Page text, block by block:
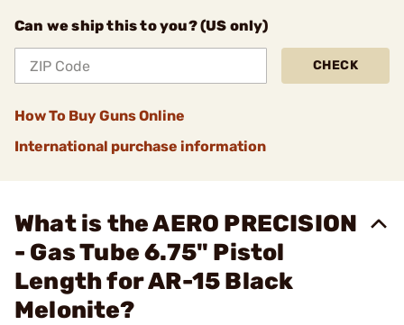
Can we ship this to you? (US only)
CHECK
How To Buy Guns Online
International purchase information
What is the AERO PRECISION
- Gas Tube 6.75" Pistol
Length for AR-15 Black
Melonite?